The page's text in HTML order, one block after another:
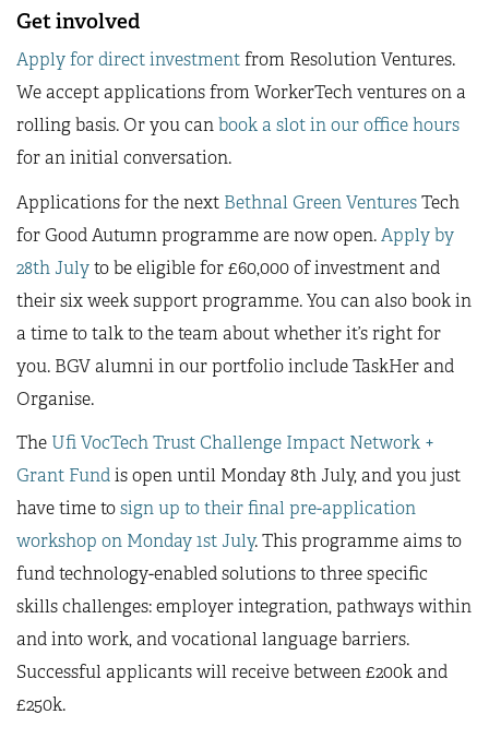
Get involved
Apply for direct investmentfrom Resolution Ventures.
We accept applications from WorkerTech ventures on a
rolling basis. Or you canbook a slot in our office hours
for an initial conversation.
Applications for the next Bethnal Green VenturesTech
for Good Autumn programme are now open.Apply by
28th Julyto be eligible for £60,000 of investment and
their six week support programme. You can also book in
a time to talk to the team about whether it’s right for
you. BGV alumni in our portfolio include TaskHer and
Organise.
The Ufi VocTech Trust Challenge Impact Network +
Grant Fundis open until Monday 8th July, and you just
have time tosign up to their final pre-application
workshop on Monday 1st July. This programme aims to
fund technology-enabled solutions to three specific
skills challenges: employer integration, pathways within
and into work, and vocational language barriers.
Successful applicants will receive between £200k and
£250k.